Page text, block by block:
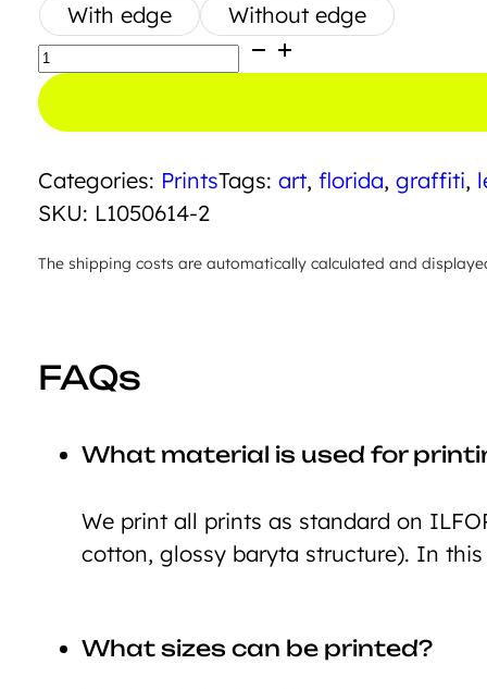
With edge
Without edge
Graffiti
Tower
Miami
Categories: PrintsTags: art, florida, graffiti,
SKU: L1050614-2
The shipping costs are automatically calculated and
FAQs
What material is used for
We print all prints as standard on
cotton, glossy baryta structure). In
What sizes can be printed?